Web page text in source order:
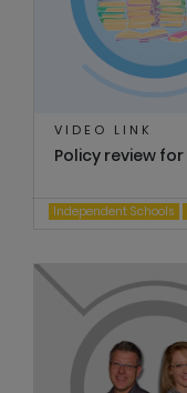
VIDEO LINK
Policy review
Independent Schools